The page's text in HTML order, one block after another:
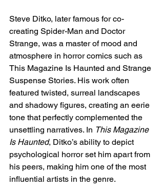
Steve Ditko, later famous for co-
creating Spider-Man and Doctor
Strange, was a master of mood and
atmosphere in horror comics such as
This Magazine Is Haunted and Strange
Suspense Stories. His work often
featured twisted, surreal landscapes
and shadowy figures, creating an eerie
tone that perfectly complemented the
unsettling narratives. In This Magazine
Is Haunted, Ditko’s ability to depict
psychological horror set him apart from
his peers, making him one of the most
influential artists in the genre.